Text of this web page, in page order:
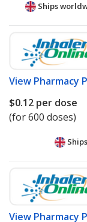
Ships
View Pharmacy
$0.12 per dose
(for 600 doses)
View Pharmacy